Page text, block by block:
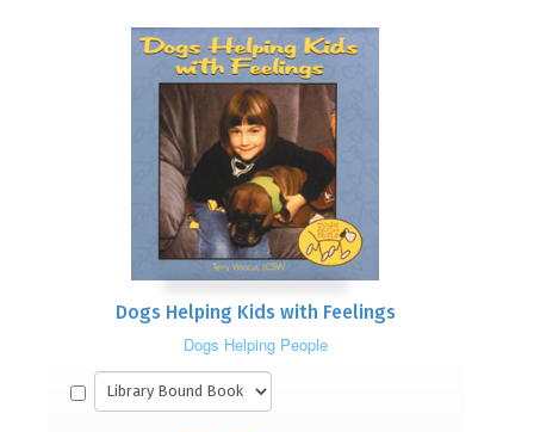
Dogs Helping Kids with Feelings
Dogs Helping People